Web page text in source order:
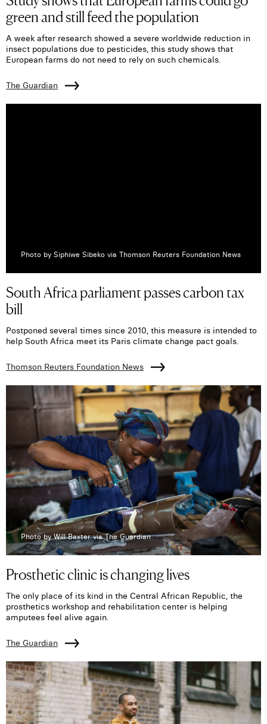
green and still feed the population
A week after research showed a severe worldwide reduction in
insect populations due to pesticides, this study shows that
European farms do not need to rely on such chemicals.
The Guardian
Photo by Siphiwe Sibeko via Thomson Reuters Foundation News
South Africa parliament passes carbon tax
bill
Postponed several times since 2010, this measure is intended to
help South Africa meet its Paris climate change pact goals.
Thomson Reuters Foundation News
Photo by Will Baxter via The Guardian
Prosthetic clinic is changing lives
The only place of its kind in the Central African Republic, the
prosthetics workshop and rehabilitation center is helping
amputees feel alive again.
The Guardian